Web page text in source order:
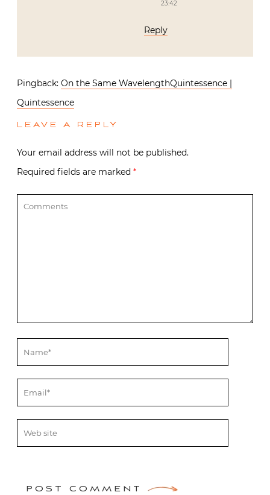
23:42
Reply
Pingback: On the Same WavelengthQuintessence |
Quintessence
LEAVE A REPLY
Your email address will not be published.
Required fields are marked *
POST COMMENT